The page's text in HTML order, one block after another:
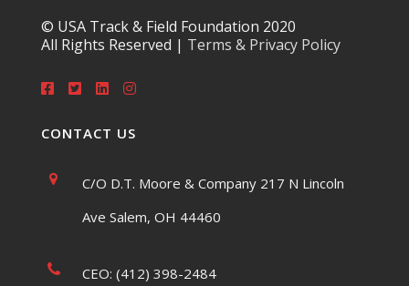
© USA Track & Field Foundation 2020
All Rights Reserved | Terms & Privacy Policy
CONTACT US
C/O D.T. Moore & Company 217 N Lincoln
Ave Salem, OH 44460
CEO: (412) 398-2484